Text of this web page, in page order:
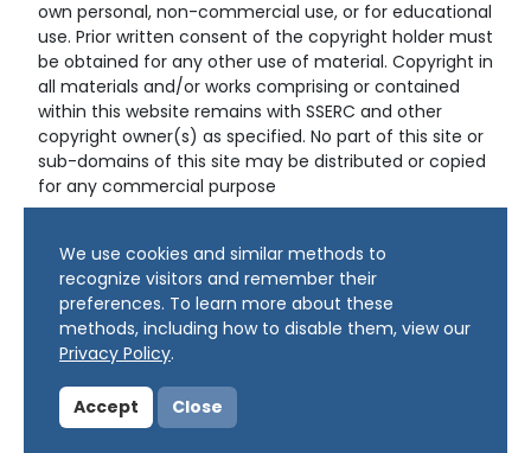
own personal, non-commercial use, or for educational
use. Prior written consent of the copyright holder must
be obtained for any other use of material. Copyright in
all materials and/or works comprising or contained
within this website remains with SSERC and other
copyright owner(s) as specified. No part of this site or
sub-domains of this site may be distributed or copied
for any commercial purpose
Reserved.
We use cookies and similar methods to
recognize visitors and remember their
preferences. To learn more about these
methods, including how to disable them, view our
Privacy Policy.
Accept Close